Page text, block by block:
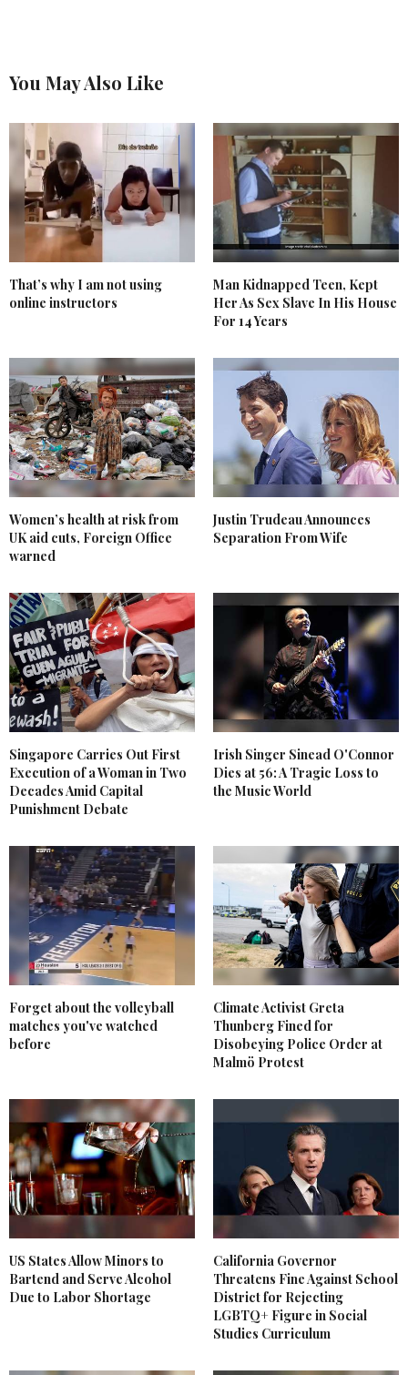
You May Also Like
That’s why I am not using
online instructors
Man Kidnapped Teen, Kept
Her As Sex Slave In His House
For 14 Years
Women’s health at risk from
UK aid cuts, Foreign Office
warned
Justin Trudeau Announces
Separation From Wife
Singapore Carries Out First
Execution of a Woman in Two
Decades Amid Capital
Punishment Debate
Irish Singer Sinead O'Connor
Dies at 56: A Tragic Loss to
the Music World
Forget about the volleyball
matches you've watched
before
Climate Activist Greta
Thunberg Fined for
Disobeying Police Order at
Malmö Protest
US States Allow Minors to
Bartend and Serve Alcohol
Due to Labor Shortage
California Governor
Threatens Fine Against School
District for Rejecting
LGBTQ+ Figure in Social
Studies Curriculum